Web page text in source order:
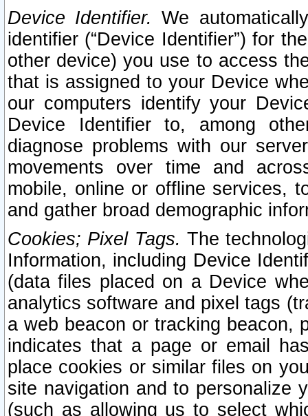
Device Identifier. We
identifier (“Device Identifier”) for
other device) you use to access
that is assigned to your Device
our computers identify your
Device Identifier to, among
diagnose problems with our
movements over time and
mobile, online or offline services,
and gather broad demographic
Cookies; Pixel Tags. The
Information, including Device
(data files placed on a Device
analytics software and pixel tags
a web beacon or tracking beacon,
indicates that a page or email
place cookies or similar files on
site navigation and to personalize
(such as allowing us to select